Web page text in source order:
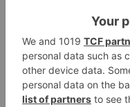
Leave a Reply
Your email address